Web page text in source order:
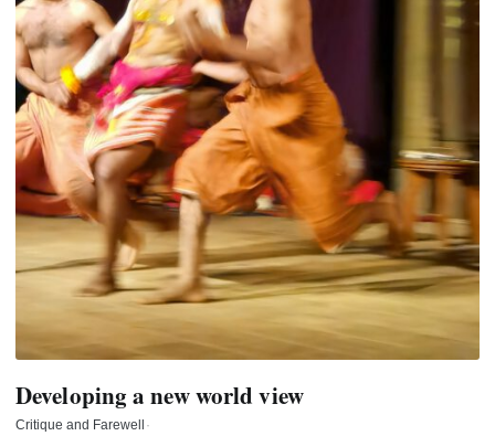
Developing a new world view
Critique and Farewell ·